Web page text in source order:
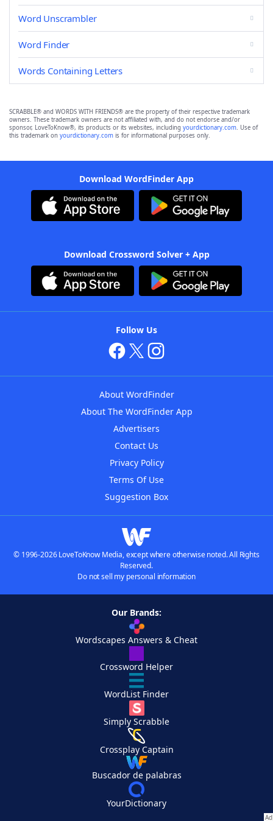
Word Unscrambler
Word Finder
Words Containing Letters
SCRABBLE® and WORDS WITH FRIENDS® are the property of their respective trademark
owners. These trademark owners are not affiliated with, and do not endorse and/or
sponsor, LoveToKnow®, its products or its websites, including yourdictionary.com. Use of
this trademark on yourdictionary.com is for informational purposes only.
Download WordFinder App
Download Crossword Solver + App
Follow Us
About WordFinder
About The WordFinder App
Advertisers
Contact Us
Privacy Policy
Terms Of Use
Suggestion Box
© 1996-2026 LoveToKnow Media, except where otherwise noted. All Rights
Reserved.
Do not sell my personal information
Our Brands:
Wordscapes Answers & Cheat
Crossword Helper
WordList Finder
Simply Scrabble
Crossplay Captain
Buscador de palabras
YourDictionary